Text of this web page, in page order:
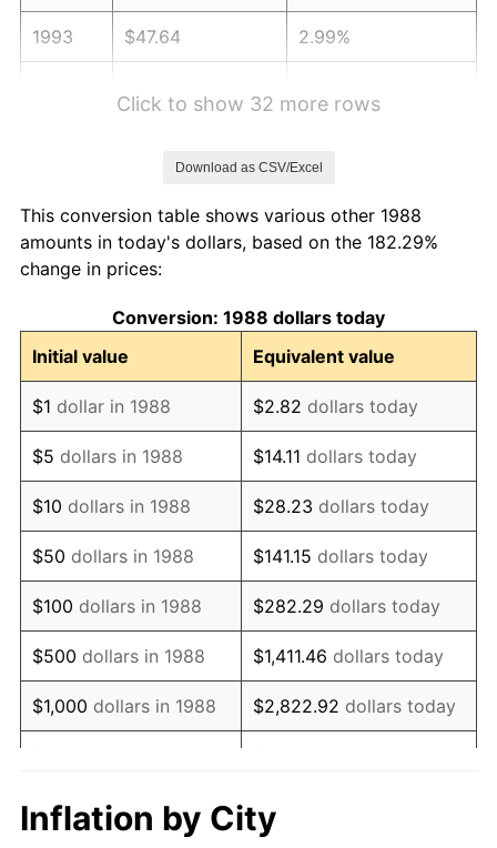
1993 $47.64 2.99%
1997 $52.91 2.29%
1998
1999 $54.92 2.21%
2000 $56.77 3.36%
2001 $58.38 2.85%
2002 $59.31 1.58%
2003 $60.66 2.28%
2004 $62.27 2.66%
2005 $64.38 3.39%
2006 $66.46 3.23%
2007 $68.35 2.85%
2009 $70.73
Click to show 32 more rows
Download as CSV/Excel
This conversion table shows various other 1988
amounts in today's dollars, based on the 182.29%
change in prices:
Conversion: 1988 dollars today
Initial value
Equivalent value
$1 dollar in 1988 $2.82 dollars today
$5 dollars in 1988 $14.11 dollars today
$10 dollars in 1988 $28.23 dollars today
$50 dollars in 1988 $141.15 dollars today
$100 dollars in 1988 $282.29 dollars today
$500 dollars in 1988 $1,411.46 dollars today
$1,000 dollars in 1988 $2,822.92 dollars today
$10,000dollars in 1988
today
Inflation by City